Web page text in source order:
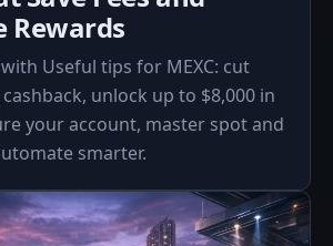
Rewards
Useful tips for MEXC: cut
unlock up to $8,000 in
your account, master spot and
smarter.